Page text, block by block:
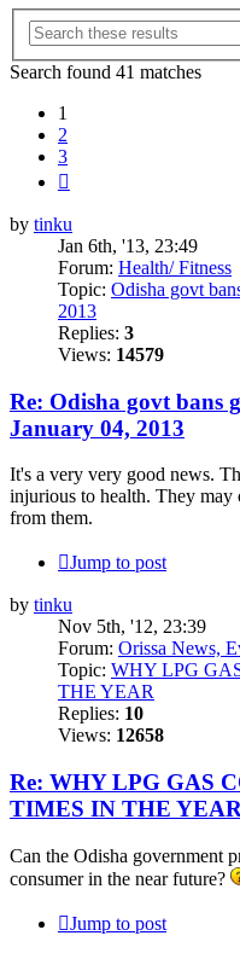
Search found 41 matches
1
2
3
by tinku
Jan 6th, '13, 23:49
Forum: Health/ Fitness
Topic: Odisha govt
2013
Replies: 3
Views: 14579
Re: Odisha govt bans
January 04, 2013
It's a very very good news.
injurious to health. They may
from them.
Jump to post
by tinku
Nov 5th, '12, 23:39
Forum: Orissa News,
Topic: WHY LPG
THE YEAR
Replies: 10
Views: 12658
Re: WHY LPG GAS
TIMES IN THE YEAR
Can the Odisha government
consumer in the near future?
Jump to post